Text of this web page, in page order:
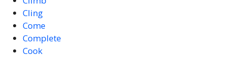
Cling
Come
Complete
Cook